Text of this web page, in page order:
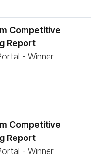
Competitive
Report
- Winner
Competitive
Report
- Winner